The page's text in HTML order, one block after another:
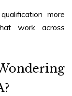
more
work across